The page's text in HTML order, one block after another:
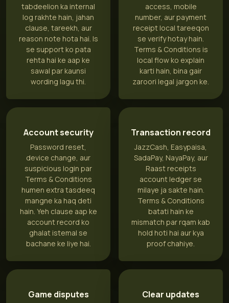
tabdeelion ka internal
log rakhte hain, jahan
clause, tareekh, aur
reason note hota hai. Is
se support ko pata
rehta hai ke aap ke
sawal par kaunsi
wording lagu thi.
access, mobile
number, aur payment
receipt local tareeqon
se verify hotay hain.
Terms & Conditions is
local flow ko explain
karti hain, bina gair
zaroori legal jargon ke.
Account security
Password reset,
device change, aur
suspicious login par
Terms & Conditions
humen extra tasdeeq
mangne ka haq deti
hain. Yeh clause aap ke
account record ko
ghalat istemal se
bachane ke liye hai.
Transaction record
JazzCash, Easypaisa,
SadaPay, NayaPay, aur
Raast receipts
account ledger se
milaye ja sakte hain.
Terms & Conditions
batati hain ke
mismatch par rqam kab
hold hoti hai aur kya
proof chahiye.
Game disputes Clear updates